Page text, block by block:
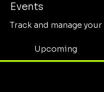
Events
Track and manage
Upcoming